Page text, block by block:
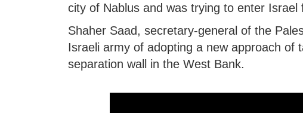
city of Nablus and was trying to enter Israel
Shaher Saad, secretary-general of the
Israeli army of adopting a new approach of
separation wall in the West Bank.